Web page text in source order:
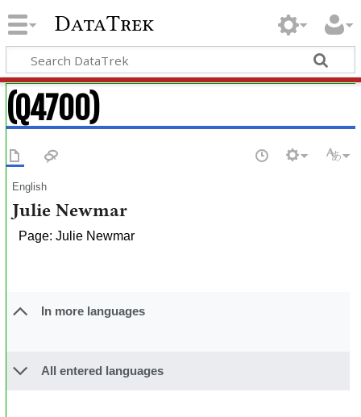
DataTrek
(Q4700)
English
Julie Newmar
Page: Julie Newmar
In more languages
All entered languages